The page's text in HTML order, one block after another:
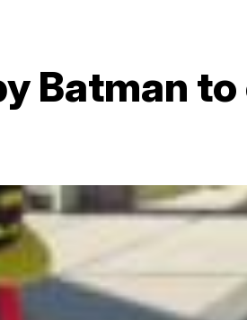
Batman